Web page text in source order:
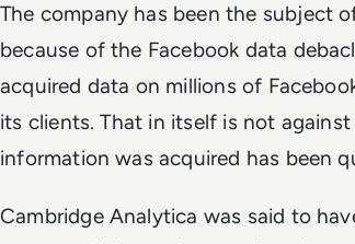
The company has been the subject
because of the Facebook data
acquired data on millions of
its clients. That in itself is not
information was acquired has been
Cambridge Analytica was said to